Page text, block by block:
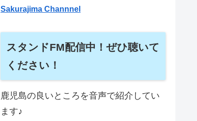
Sakurajima Channnel
スタンドFM配信中！ぜひ聴いて
ください！
鹿児島の良いところを音声で紹介してい
ます♪